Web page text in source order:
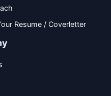
Resume / Coverletter